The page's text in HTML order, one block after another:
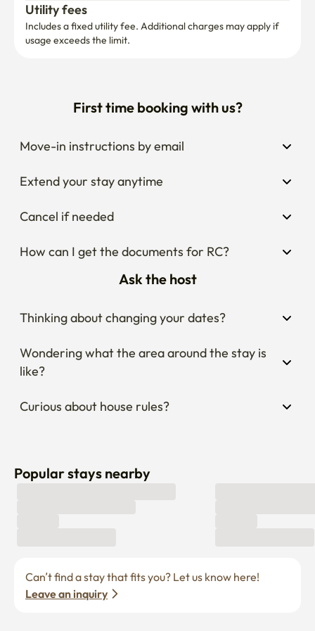
Utility fees
Includes a fixed utility fee. Additional charges may apply if
usage exceeds the limit.
First time booking with us?
Move-in instructions by email
Extend your stay anytime
Cancel if needed
How can I get the documents for RC?
Ask the host
Thinking about changing your dates?
Wondering what the area around the stay is
like?
Curious about house rules?
Popular stays nearby
Leave an inquiry